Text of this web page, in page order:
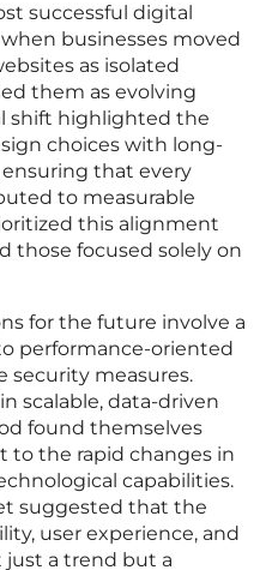
successful digital
businesses moved
as isolated
them as evolving
shift highlighted the
choices with long-
that every
to measurable
this alignment
those focused solely on
for the future involve a
performance-oriented
security measures.
scalable, data-driven
found themselves
to the rapid changes in
capabilities.
suggested that the
user experience, and
just a trend but a